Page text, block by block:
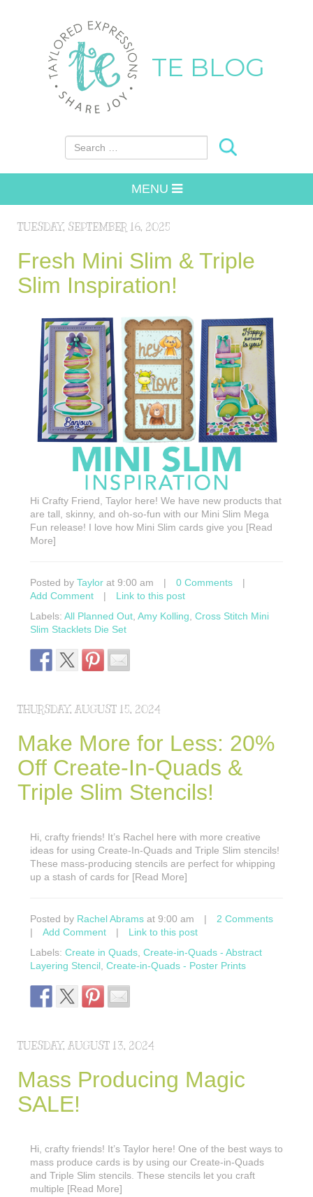
TE BLOG
Search for:
MENU
TUESDAY, SEPTEMBER 16, 2025
Fresh Mini Slim & Triple
Slim Inspiration!
Hi Crafty Friend, Taylor here! We have new products that
are tall, skinny, and oh-so-fun with our Mini Slim Mega
Fun release! I love how Mini Slim cards give you [Read
More]
Posted by Taylor at 9:00 am | 0 Comments
|
Add Comment
|
Link to this post
Labels: All Planned Out, Amy Kolling, Cross Stitch Mini
Slim Stacklets Die Set
THURSDAY, AUGUST 15, 2024
Make More for Less: 20%
Off Create-In-Quads &
Triple Slim Stencils!
Hi, crafty friends! It’s Rachel here with more creative
ideas for using Create-In-Quads and Triple Slim stencils!
These mass-producing stencils are perfect for whipping
up a stash of cards for [Read More]
Posted by Rachel Abrams at 9:00 am |
2 Comments
|
Add Comment |
Link to this post
Labels: Create in Quads, Create-in-Quads - Abstract
Layering Stencil, Create-in-Quads - Poster Prints
TUESDAY, AUGUST 13, 2024
Mass Producing Magic
SALE!
Hi, crafty friends! It’s Taylor here! One of the best ways to
mass produce cards is by using our Create-in-Quads
and Triple Slim stencils. These stencils let you craft
multiple [Read More]